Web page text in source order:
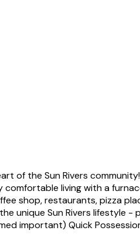
of the Sun Rivers
living with a
shop, restaurants, pizza
unique Sun Rivers lifestyle
important) Quick